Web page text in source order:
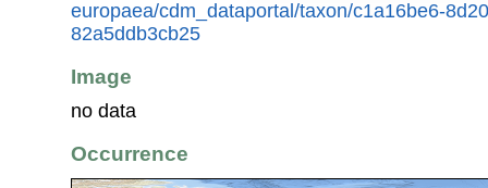
europaea/cdm_dataportal/taxon/c1a16be6-
82a5ddb3cb25
Image
no data
Occurrence